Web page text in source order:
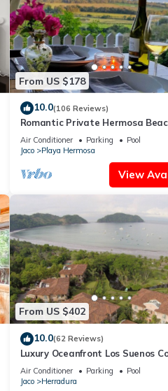
From US $178
10.0(106 Reviews)
Romantic Private Hermosa
Pool, 4 min to Beach Amazing
Views!
Air Conditioner Parking
Pool
Jaco
Playa Hermosa
View
From US $402
10.0(62 Reviews)
Luxury Oceanfront Los Suenos
overlooking Herradura Bay
Air Conditioner Parking
Pool
Jaco
Herradura